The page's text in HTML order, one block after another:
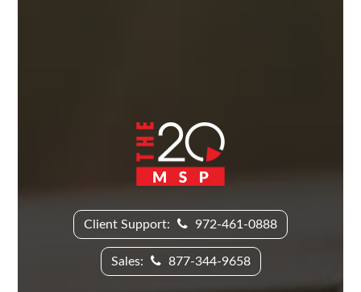
Client Support: 972-461-0888
Sales: 877-344-9658